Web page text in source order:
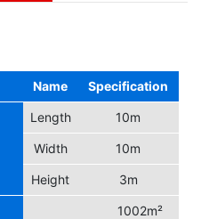
Name Specification
Length 10m
Width 10m
Height 3m
1002m²